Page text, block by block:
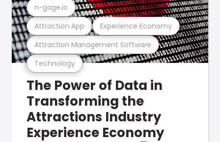
Technology
Attraction Management Software
Attraction App Experience Economy
n-gage.io
The Power of Data in
Transforming the
Attractions Industry
Experience Economy